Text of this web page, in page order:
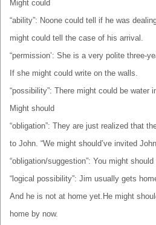
Might could
“ability”: Noone could tell if he was
might could tell the case of his arrival.
“permission’: She is a very polite three-
If she might could write on the walls.
“possibility”: There might could be water
Might should
“obligation”: They are just realized that
to John. “We might should’ve invited
“obligation/suggestion”: You might
“logical possibility”: Jim usually gets
And he is not at home yet.He might
home by now.